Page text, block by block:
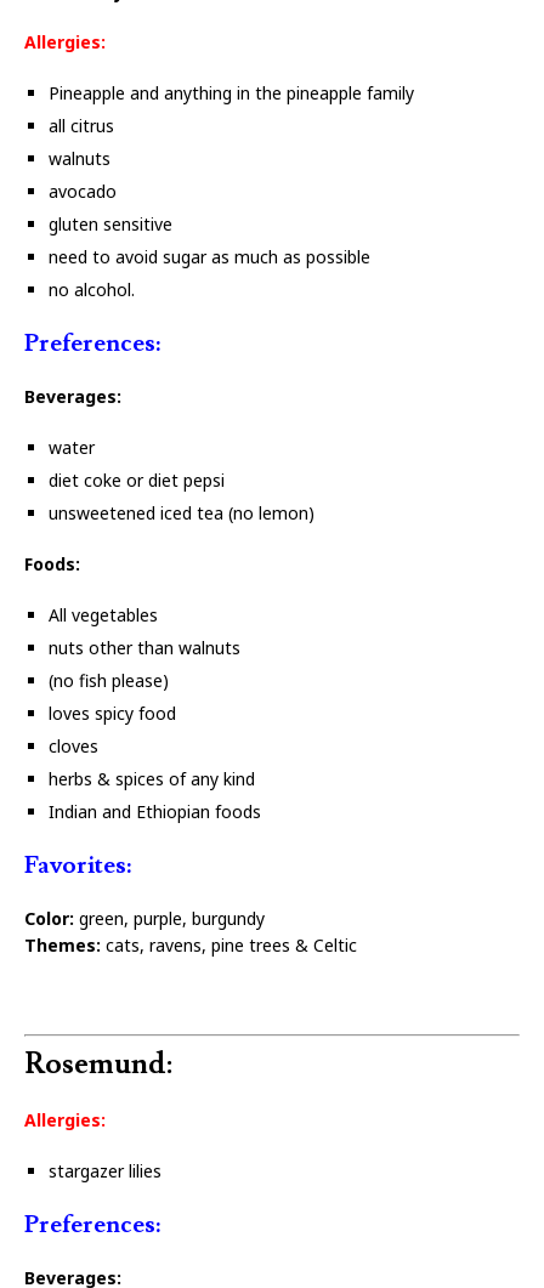
Allergies:
Pineapple and anything in the pineapple family
all citrus
walnuts
avocado
gluten sensitive
need to avoid sugar as much as possible
no alcohol.
Preferences:
Beverages:
water
diet coke or diet pepsi
unsweetened iced tea (no lemon)
Foods:
All vegetables
nuts other than walnuts
(no fish please)
loves spicy food
cloves
herbs & spices of any kind
Indian and Ethiopian foods
Favorites:
Color: green, purple, burgundy
Themes: cats, ravens, pine trees & Celtic
Rosemund:
Allergies:
stargazer lilies
Preferences:
Beverages: